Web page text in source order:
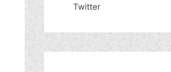
Twitter